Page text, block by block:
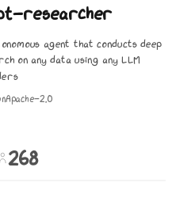
researcher
agent that conducts deep
on any data using any LLM
Apache-2.0
268